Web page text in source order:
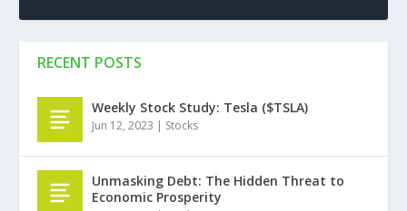
RECENT POSTS
Weekly Stock Study: Tesla ($TSLA)
Jun 12, 2023 | Stocks
Unmasking Debt: The Hidden Threat to
Economic Prosperity